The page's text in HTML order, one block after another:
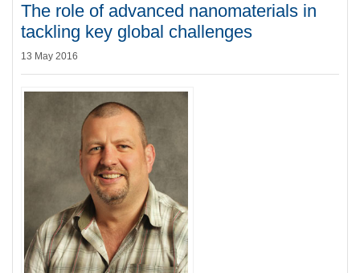
The role of advanced nanomaterials in
tackling key global challenges
13 May 2016